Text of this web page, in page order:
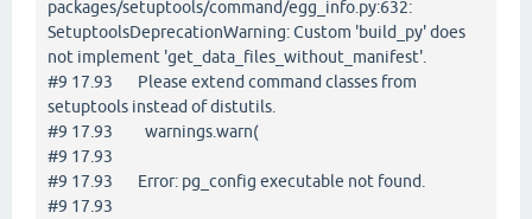
packages/setuptools/command/egg_info.py:632:
SetuptoolsDeprecationWarning: Custom 'build_py' does
not implement 'get_data_files_without_manifest'.
#9 17.93 Please extend command classes from
setuptools instead of distutils.
#9 17.93 warnings.warn(
#9 17.93
#9 17.93 Error: pg_config executable not found.
#9 17.93